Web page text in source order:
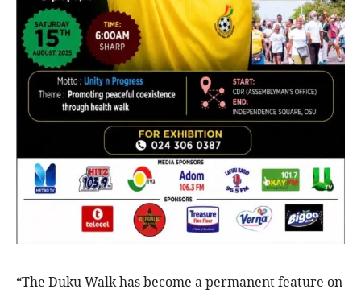
“The Duku Walk has become a permanent feature on